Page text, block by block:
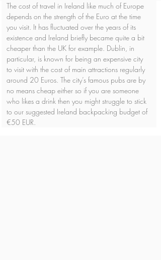
The cost of travel in Ireland like much of Europe
depends on the strength of the Euro at the time
you visit. It has fluctuated over the years of its
existence and Ireland briefly became quite a bit
cheaper than the UK for example. Dublin, in
particular, is known for being an expensive city
to visit with the cost of main attractions regularly
around 20 Euros. The city’s famous pubs are by
no means cheap either so if you are someone
who likes a drink then you might struggle to stick
to our suggested Ireland backpacking budget of
€50 EUR.